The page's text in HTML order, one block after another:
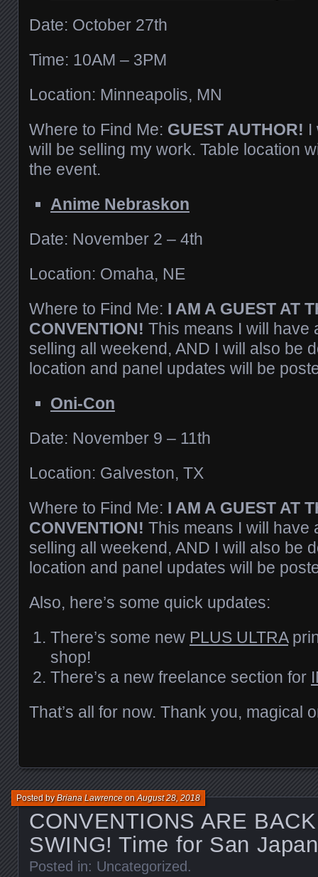
Date: October 27th
Time: 10AM – 3PM
Location: Minneapolis, MN
Where to Find Me: GUEST AUTHOR! I
will be selling my work. Table location
the event.
Anime Nebraskon
Date: November 2 – 4th
Location: Omaha, NE
Where to Find Me: I AM A GUEST AT
CONVENTION! This means I will have
selling all weekend, AND I will also be
location and panel updates will be
Oni-Con
Date: November 9 – 11th
Location: Galveston, TX
Where to Find Me: I AM A GUEST AT
CONVENTION! This means I will have
selling all weekend, AND I will also be
location and panel updates will be
Also, here’s some quick updates:
There’s some new PLUS ULTRA
shop!
There’s a new freelance section for
That’s all for now. Thank you, magical
CONVENTIONS ARE
SWING! Time for San
Posted byBriana LawrenceonAugust 28, 2018
Posted in: Uncategorized .